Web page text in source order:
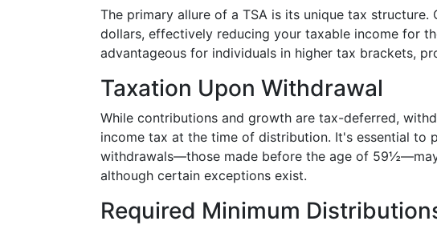
The primary allure of a TSA is its unique tax
dollars, effectively reducing your taxable income for
advantageous for individuals in higher tax brackets,
Taxation Upon Withdrawal
While contributions and growth are tax-deferred,
income tax at the time of distribution. It's essential to
withdrawals—those made before the age of
although certain exceptions exist.
Required Minimum